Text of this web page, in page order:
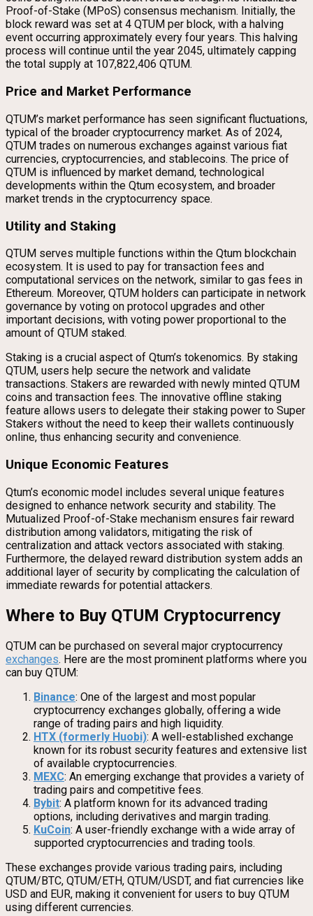
Proof-of-Stake (MPoS) consensus mechanism. Initially, the
block reward was set at 4 QTUM per block, with a halving
event occurring approximately every four years. This halving
process will continue until the year 2045, ultimately capping
the total supply at 107,822,406 QTUM.
Price and Market Performance
QTUM’s market performance has seen significant fluctuations,
typical of the broader cryptocurrency market. As of 2024,
QTUM trades on numerous exchanges against various fiat
currencies, cryptocurrencies, and stablecoins. The price of
QTUM is influenced by market demand, technological
developments within the Qtum ecosystem, and broader
market trends in the cryptocurrency space.
Utility and Staking
QTUM serves multiple functions within the Qtum blockchain
ecosystem. It is used to pay for transaction fees and
computational services on the network, similar to gas fees in
Ethereum. Moreover, QTUM holders can participate in network
governance by voting on protocol upgrades and other
important decisions, with voting power proportional to the
amount of QTUM staked.
Staking is a crucial aspect of Qtum’s tokenomics. By staking
QTUM, users help secure the network and validate
transactions. Stakers are rewarded with newly minted QTUM
coins and transaction fees. The innovative offline staking
feature allows users to delegate their staking power to Super
Stakers without the need to keep their wallets continuously
online, thus enhancing security and convenience.
Unique Economic Features
Qtum’s economic model includes several unique features
designed to enhance network security and stability. The
Mutualized Proof-of-Stake mechanism ensures fair reward
distribution among validators, mitigating the risk of
centralization and attack vectors associated with staking.
Furthermore, the delayed reward distribution system adds an
additional layer of security by complicating the calculation of
immediate rewards for potential attackers.
Where to Buy QTUM Cryptocurrency
QTUM can be purchased on several major cryptocurrency
exchanges. Here are the most prominent platforms where you
can buy QTUM:
Binance: One of the largest and most popular
cryptocurrency exchanges globally, offering a wide
range of trading pairs and high liquidity.
HTX (formerly Huobi): A well-established exchange
known for its robust security features and extensive list
of available cryptocurrencies.
MEXC: An emerging exchange that provides a variety of
trading pairs and competitive fees.
Bybit: A platform known for its advanced trading
options, including derivatives and margin trading.
KuCoin: A user-friendly exchange with a wide array of
supported cryptocurrencies and trading tools.
These exchanges provide various trading pairs, including
QTUM/BTC, QTUM/ETH, QTUM/USDT, and fiat currencies like
USD and EUR, making it convenient for users to buy QTUM
using different currencies.